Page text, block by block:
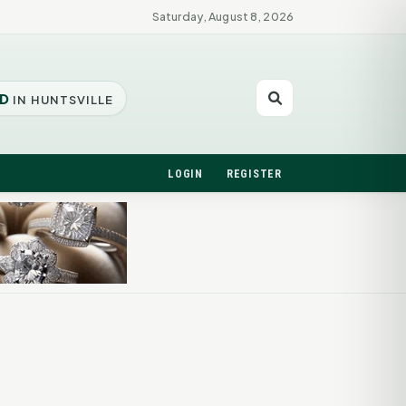
Saturday, August 8, 2026
IN HUNTSVILLE
LOGIN REGISTER